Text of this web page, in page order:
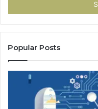
Popular Posts